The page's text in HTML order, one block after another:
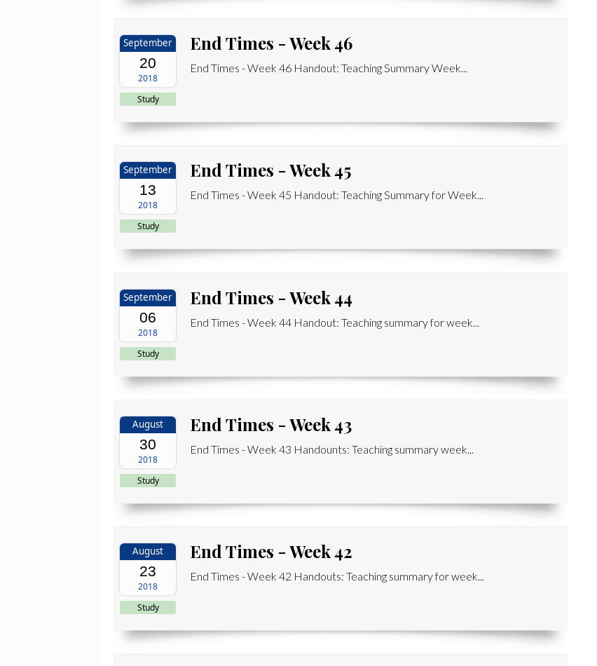
September
20
2018
Study
End Times - Week 46
End Times - Week 46 Handout: Teaching Summary Week...
September
13
2018
Study
End Times - Week 45
End Times - Week 45 Handout: Teaching Summary for Week...
September
06
2018
Study
End Times - Week 44
End Times - Week 44 Handout: Teaching summary for week...
August
30
2018
Study
End Times - Week 43
End Times - Week 43 Handounts: Teaching summary week...
August
23
2018
Study
End Times - Week 42
End Times - Week 42 Handouts: Teaching summary for week...